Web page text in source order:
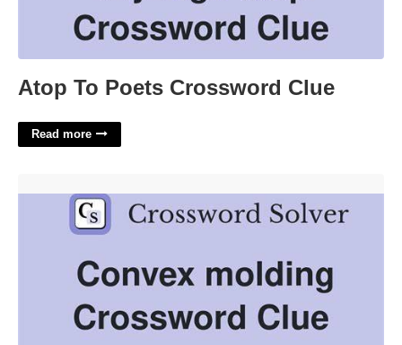
Atop To Poets Crossword Clue
Read more